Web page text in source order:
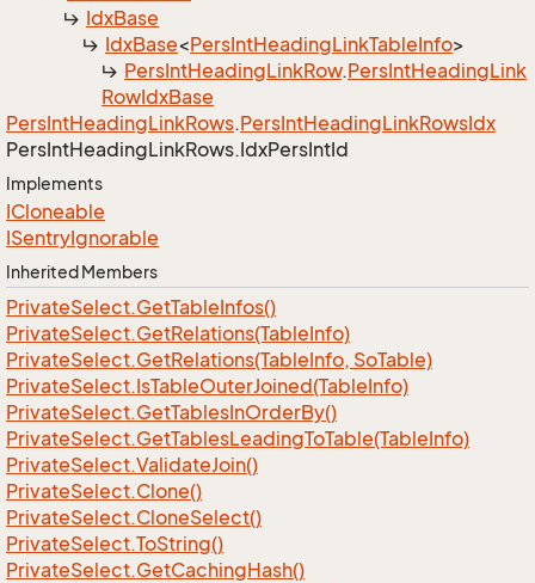
IdxBase
IdxBase<PersIntHeadingLinkTableInfo>
PersIntHeadingLinkRow.PersIntHeadingLink
RowIdxBase
PersIntHeadingLinkRows.PersIntHeadingLinkRowsIdx
PersIntHeadingLinkRows.IdxPersIntId
Implements
ICloneable
ISentryIgnorable
Inherited Members
PrivateSelect.GetTableInfos()
PrivateSelect.GetRelations(TableInfo)
PrivateSelect.GetRelations(TableInfo, SoTable)
PrivateSelect.IsTableOuterJoined(TableInfo)
PrivateSelect.GetTablesInOrderBy()
PrivateSelect.GetTablesLeadingToTable(TableInfo)
PrivateSelect.ValidateJoin()
PrivateSelect.Clone()
PrivateSelect.CloneSelect()
PrivateSelect.ToString()
PrivateSelect.GetCachingHash()